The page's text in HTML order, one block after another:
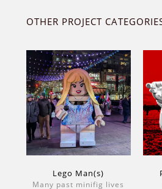
OTHER PROJECT
Lego Man(s)
Many past minifig lives